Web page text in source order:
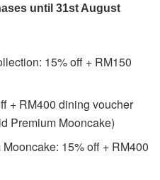
until 31st August
15% off + RM150
+ RM400 dining voucher
Premium Mooncake)
15% off + RM400